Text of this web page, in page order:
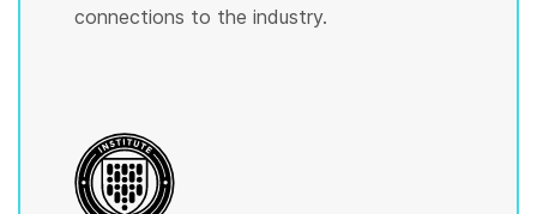
connections to the industry.